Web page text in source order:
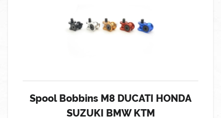
Spool Bobbins M8 DUCATI HONDA
SUZUKI BMW KTM